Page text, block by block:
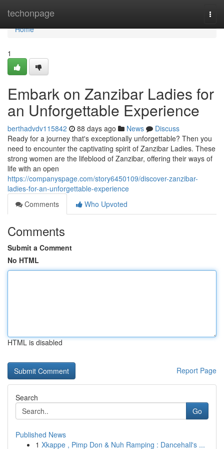
techonpage
Home
Home
1
Embark on Zanzibar Ladies for
an Unforgettable Experience
berthadvdv115842 88 days ago News
Discuss
Ready for a journey that's exceptionally unforgettable? Then you
need to encounter the captivating spirit of Zanzibar Ladies. These
strong women are the lifeblood of Zanzibar, offering their ways of
life with an open
https://companyspage.com/story6450109/discover-zanzibar-
ladies-for-an-unforgettable-experience
Comments
Who Upvoted
Comments
Submit a Comment
No HTML
HTML is disabled
Report Page
Search
Go
Published News
1 Xkappe , Pimp Don & Nuh Ramping : Dancehall's ...